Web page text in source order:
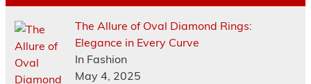
The Allure of Oval Diamond Rings:
Elegance in Every Curve
In Fashion
May 4, 2025